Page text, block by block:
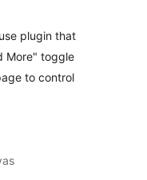
plugin that
More" toggle
to control